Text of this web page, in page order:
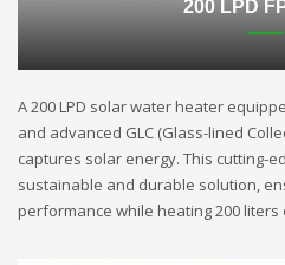
200 LPD
A 200 LPD solar water heater
and advanced GLC (Glass-lined
captures solar energy. This cutting-
sustainable and durable solution,
performance while heating 200 liters